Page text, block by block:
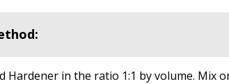
Hardener in the ratio 1:1 by volume.